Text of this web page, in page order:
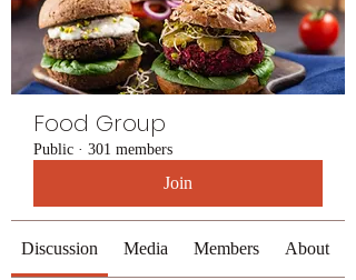
Food Group
Public · 301 members
Join
Discussion Media Members About